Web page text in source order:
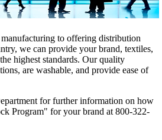
to offering distribution
we can provide your brand, textiles,
highest standards. Our quality
are washable, and provide ease of
for further information on how
Program" for your brand at 800-322-